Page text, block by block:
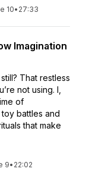
10• 27:33
Imagination
That restless
not using. I,
of
battles and
that make
9• 22:02